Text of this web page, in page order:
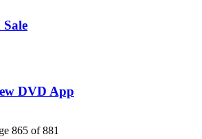
Sale
DVD App
865 of 881